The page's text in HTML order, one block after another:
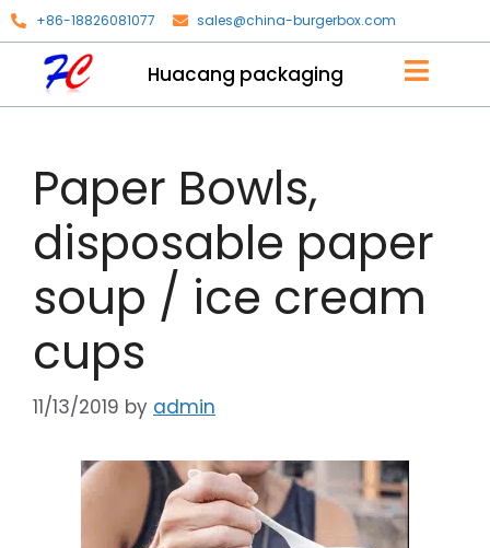
+86-18826081077 sales@china-burgerbox.com
Huacang packaging
Paper Bowls,
disposable paper
soup / ice cream
cups
11/13/2019 by admin